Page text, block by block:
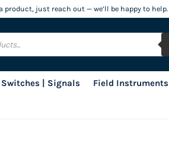
just reach out — we’ll be happy to help.
Switches | Signals Field Instruments